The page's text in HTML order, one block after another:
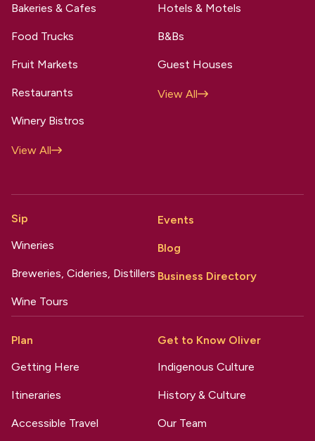
Bakeries & Cafes
Food Trucks
Fruit Markets
Restaurants
Winery Bistros
View All
Hotels & Motels
B&Bs
Guest Houses
View All
Sip
Wineries
Breweries, Cideries, Distillers
Wine Tours
Events
Blog
Business Directory
Plan
Getting Here
Itineraries
Accessible Travel
Get to Know Oliver
Indigenous Culture
History & Culture
Our Team